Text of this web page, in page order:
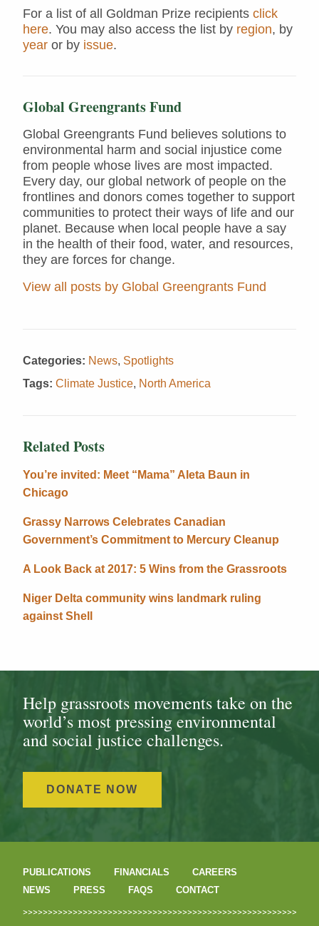
For a list of all Goldman Prize recipients click
here. You may also access the list by region, by
year or by issue.
Global Greengrants Fund
Global Greengrants Fund believes solutions to
environmental harm and social injustice come
from people whose lives are most impacted.
Every day, our global network of people on the
frontlines and donors comes together to support
communities to protect their ways of life and our
planet. Because when local people have a say
in the health of their food, water, and resources,
they are forces for change.
View all posts by Global Greengrants Fund
Categories: News, Spotlights
Tags: Climate Justice, North America
Related Posts
You’re invited: Meet “Mama” Aleta Baun in
Chicago
Grassy Narrows Celebrates Canadian
Government’s Commitment to Mercury Cleanup
A Look Back at 2017: 5 Wins from the Grassroots
Niger Delta community wins landmark ruling
against Shell
Help grassroots movements take on the
world’s most pressing environmental
and social justice challenges.
DONATE NOW
PUBLICATIONS FINANCIALS
CAREERS
NEWS
PRESS FAQS CONTACT